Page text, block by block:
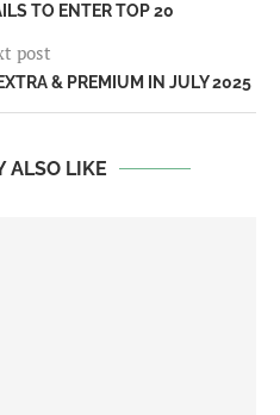
TO ENTER TOP 20
post
& PREMIUM IN JULY 2025
ALSO LIKE